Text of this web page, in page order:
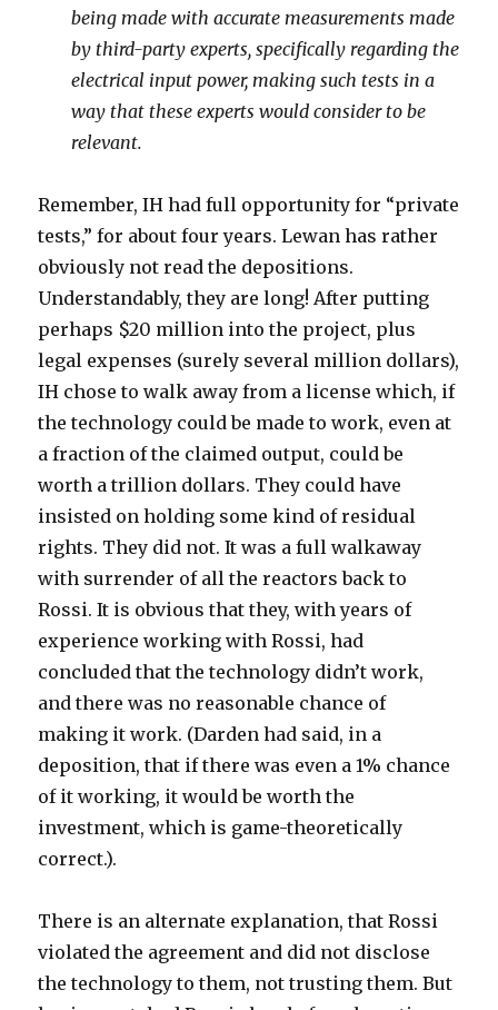
being made with accurate measurements made
by third-party experts, specifically regarding the
electrical input power, making such tests in a
way that these experts would consider to be
relevant.
Remember, IH had full opportunity for “private
tests,” for about four years. Lewan has rather
obviously not read the depositions.
Understandably, they are long! After putting
perhaps $20 million into the project, plus
legal expenses (surely several million dollars),
IH chose to walk away from a license which, if
the technology could be made to work, even at
a fraction of the claimed output, could be
worth a trillion dollars. They could have
insisted on holding some kind of residual
rights. They did not. It was a full walkaway
with surrender of all the reactors back to
Rossi. It is obvious that they, with years of
experience working with Rossi, had
concluded that the technology didn’t work,
and there was no reasonable chance of
making it work. (Darden had said, in a
deposition, that if there was even a 1% chance
of it working, it would be worth the
investment, which is game-theoretically
correct.).
There is an alternate explanation, that Rossi
violated the agreement and did not disclose
the technology to them, not trusting them. But